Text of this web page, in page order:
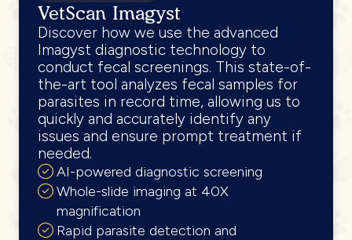
VetScan Imagyst
Discover how we use the advanced
Imagyst diagnostic technology to
conduct fecal screenings. This state-of-
the-art tool analyzes fecal samples for
parasites in record time, allowing us to
quickly and accurately identify any
issues and ensure prompt treatment if
needed.
AI-powered diagnostic screening
Whole-slide imaging at 40X
magnification
Rapid parasite detection and